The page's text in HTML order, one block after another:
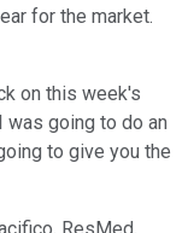
for the market.
on this week's
was going to do an
to give you the